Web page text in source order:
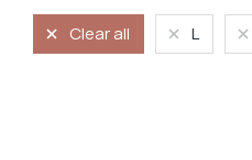
Clear all L